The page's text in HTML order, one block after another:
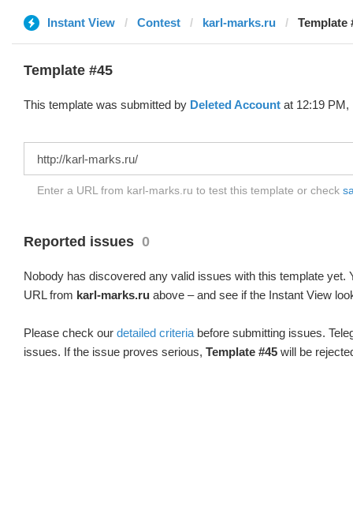
Instant View Contest karl-marks.ru Template
Template #45
This template was submitted by Deleted Account at 12:19 PM,
Enter a URL from karl-marks.ru to test this template or check
Reported issues 0
Nobody has discovered any valid issues with this template yet.
URL from karl-marks.ru above – and see if the Instant View
Please check our detailed criteria before submitting issues.
issues. If the issue proves serious, Template #45 will be